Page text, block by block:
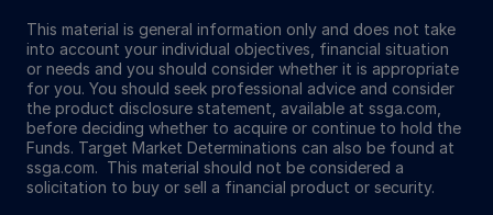
This material is general information only and does not take
into account your individual objectives, financial situation
or needs and you should consider whether it is appropriate
for you. You should seek professional advice and consider
the product disclosure statement, available at ssga.com,
before deciding whether to acquire or continue to hold the
Funds. Target Market Determinations can also be found at
ssga.com. This material should not be considered a
solicitation to buy or sell a financial product or security.